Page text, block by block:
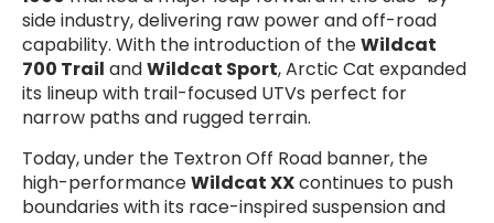
side industry, delivering raw power and off-road
capability. With the introduction of theWildcat
700 Trail andWildcat Sport, Arctic Cat expanded
its lineup with trail-focused UTVs perfect for
narrow paths and rugged terrain.
Today, under the Textron Off Road banner, the
high-performanceWildcat XXcontinues to push
boundaries with its race-inspired suspension and